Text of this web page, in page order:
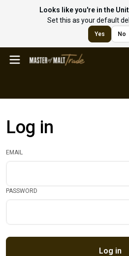
Looks like you're in the
Set this as your default
Yes No
Log in
EMAIL
PASSWORD
Log in